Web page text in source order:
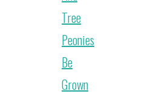
Tree
Peonies
Be
Grown